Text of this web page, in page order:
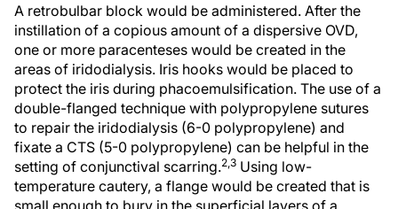
A retrobulbar block would be administered. After the
instillation of a copious amount of a dispersive OVD,
one or more paracenteses would be created in the
areas of iridodialysis. Iris hooks would be placed to
protect the iris during phacoemulsification. The use of a
double-flanged technique with polypropylene sutures
to repair the iridodialysis (6-0 polypropylene) and
fixate a CTS (5-0 polypropylene) can be helpful in the
setting of conjunctival scarring.2,3 Using low-
temperature cautery, a flange would be created that is
small enough to bury in the superficial layers of a